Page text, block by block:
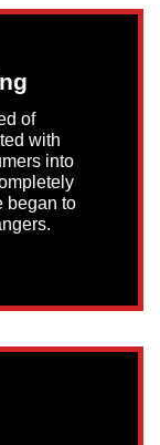
of
with
into
began to